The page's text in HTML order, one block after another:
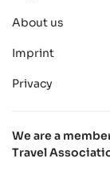
About us
Imprint
Privacy
We are a
Travel